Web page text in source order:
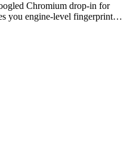
Chromium drop-in for
you engine-level fingerprint